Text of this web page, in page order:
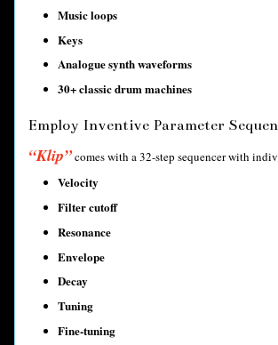
Music loops
Keys
Analogue synth waveforms
30+ classic drum machines
Employ Inventive Parameter
“Klip”comes with a 32-step sequencer with
Velocity
Filter cutoff
Resonance
Envelope
Decay
Tuning
Fine-tuning